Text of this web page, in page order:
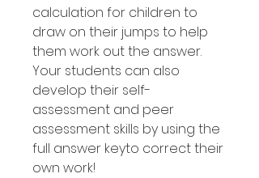
calculation for children to
draw on their jumps to help
them work out the answer.
Your students can also
develop their self-
assessment and peer
assessment skills by using the
full answer keyto correct their
own work!